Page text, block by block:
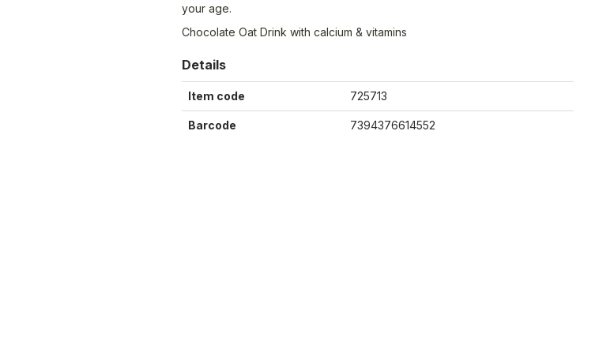
your age.
Chocolate Oat Drink with calcium & vitamins
Details
Item code 725713
Barcode 7394376614552